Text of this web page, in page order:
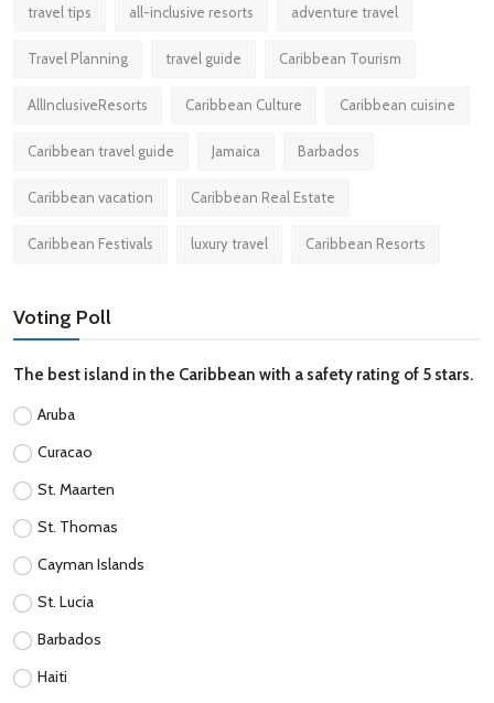
travel tips all-inclusive resorts adventure travel
Travel Planning travel guide Caribbean Tourism
AllInclusiveResorts Caribbean Culture Caribbean cuisine
Caribbean travel guide Jamaica Barbados
Caribbean vacation Caribbean Real Estate
Caribbean Festivals luxury travel Caribbean Resorts
Voting Poll
The best island in the Caribbean with a safety rating of 5 stars.
Aruba
Curacao
St. Maarten
St. Thomas
Cayman Islands
St. Lucia
Barbados
Haiti